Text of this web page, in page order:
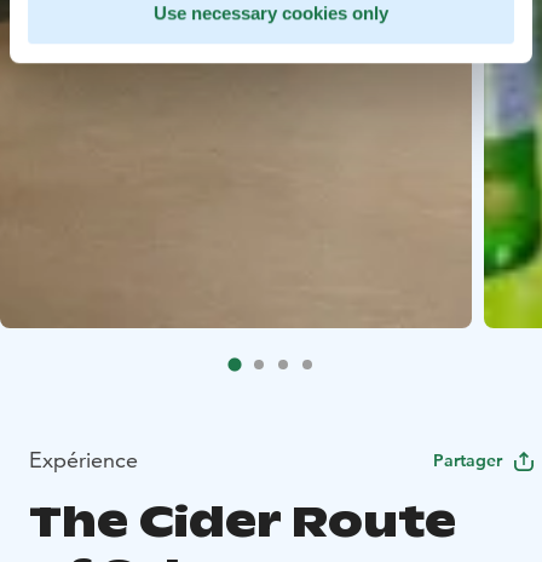
Use necessary cookies only
Expérience Partager
The Cider Route